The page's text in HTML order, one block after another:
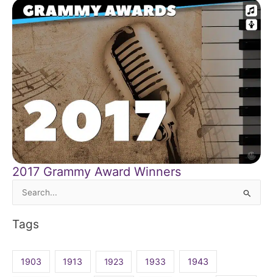
2017 Grammy Award Winners
Search
Tags
1903 1913 1923 1933 1943